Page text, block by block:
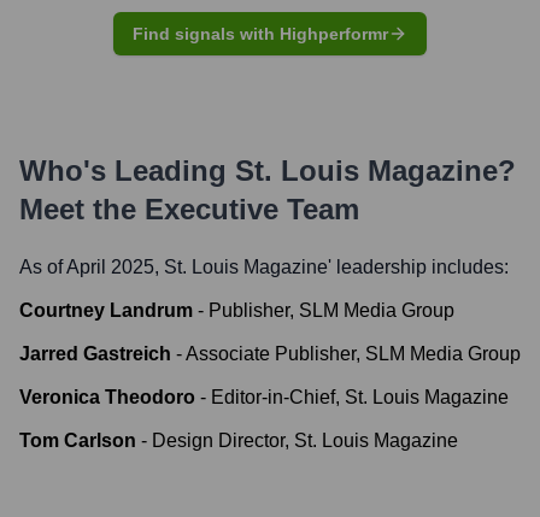
Find signals with Highperformr
Who's Leading St. Louis Magazine?
Meet the Executive Team
As of April 2025, St. Louis Magazine' leadership includes:
Courtney Landrum - Publisher, SLM Media Group
Jarred Gastreich -Associate Publisher, SLM Media Group
Veronica Theodoro - Editor-in-Chief, St. Louis Magazine
Tom Carlson - Design Director, St. Louis Magazine